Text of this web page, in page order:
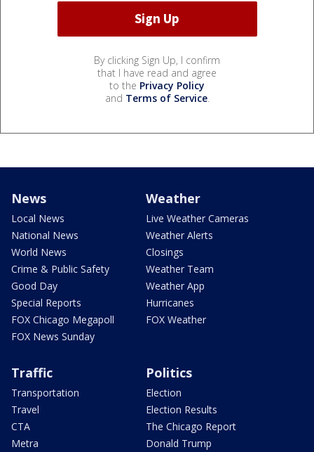
By clicking Sign Up, I confirm
that I have read and agree
to the Privacy Policy
and Terms of Service.
News
Local News
National News
World News
Crime & Public Safety
Good Day
Special Reports
FOX Chicago Megapoll
FOX News Sunday
Weather
Live Weather Cameras
Weather Alerts
Closings
Weather Team
Weather App
Hurricanes
FOX Weather
Traffic
Transportation
Travel
CTA
Metra
Politics
Election
Election Results
The Chicago Report
Donald Trump